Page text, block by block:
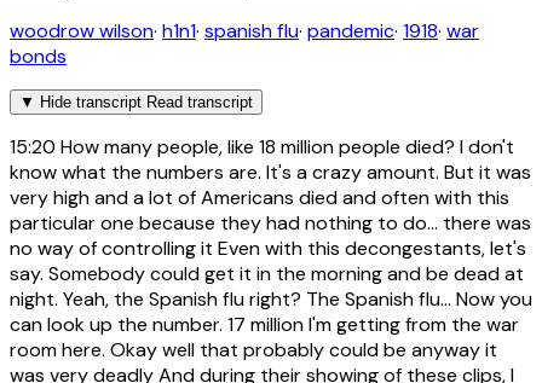
woodrow wilson· h1n1· spanish flu· pandemic· 1918· war
bonds
▼ Hide transcript Read transcript
15:20 How many people, like 18 million people died? I don't
know what the numbers are. It's a crazy amount. But it was
very high and a lot of Americans died and often with this
particular one because they had nothing to do... there was
no way of controlling it Even with this decongestants, let's
say. Somebody could get it in the morning and be dead at
night. Yeah, the Spanish flu right? The Spanish flu... Now you
can look up the number. 17 million I'm getting from the war
room here. Okay well that probably could be anyway it
was very deadly And during their showing of these clips, I